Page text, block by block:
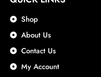
Shop
About Us
Contact Us
My Account